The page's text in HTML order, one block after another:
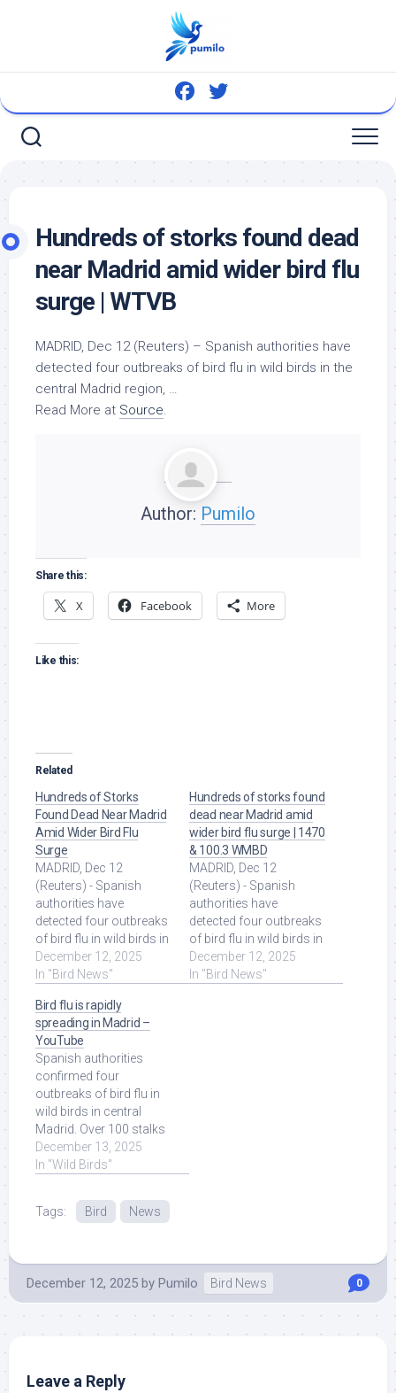
Hundreds of storks found dead
near Madrid amid wider bird flu
surge | WTVB
MADRID, Dec 12 (Reuters) – Spanish authorities have
detected four outbreaks of bird flu in wild birds in the
central Madrid region, …
Read More at Source.
Author: Pumilo
Share this:
X Facebook More
Like this:
Related
Hundreds of Storks
Found Dead Near Madrid
Amid Wider Bird Flu
Surge
MADRID, Dec 12
(Reuters) - Spanish
authorities ‌have ​
detected four outbreaks
of ‌bird flu in wild birds in
the ​central Madrid
region, ... Read More at
December 12, 2025
In "Bird News"
Hundreds of storks found
dead near Madrid amid
wider bird flu surge | 1470
& 100.3 WMBD
MADRID, Dec 12
(Reuters) - Spanish
authorities have
detected four outbreaks
of bird flu in wild birds in
the central Madrid
region, ... Read More at
December 12, 2025
In "Bird News"
Bird flu is rapidly
spreading in Madrid –
YouTube
Spanish authorities
confirmed four
outbreaks of bird flu in
wild birds in central
Madrid. Over 100 stalks
have been found dead
within a 24-hour ... Read
December 13, 2025
In "Wild Birds"
Tags: Bird News
December 12, 2025 by Pumilo Bird News 0
Leave a Reply